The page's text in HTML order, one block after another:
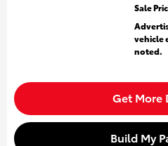
Sale
vehicle
noted.
Get More
Build My